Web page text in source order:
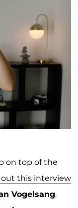
on top of the
this interview
Vogelsang,